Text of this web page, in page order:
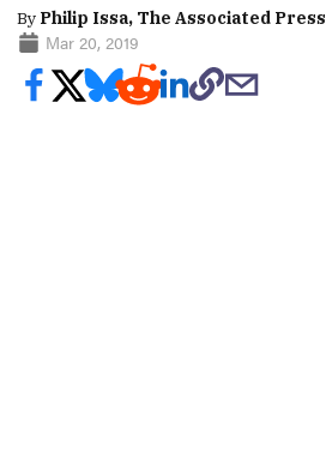
By Philip Issa, The Associated Press
Mar 20, 2019